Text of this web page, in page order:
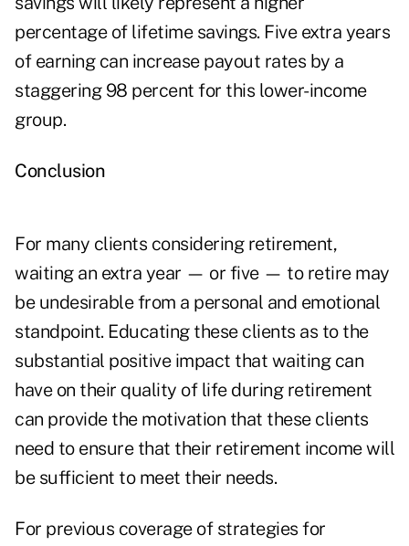
percentage of lifetime savings. Five extra years
of earning can increase payout rates by a
staggering 98 percent for this lower-income
group.
Conclusion
For many clients considering retirement,
waiting an extra year — or five — to retire may
be undesirable from a personal and emotional
standpoint. Educating these clients as to the
substantial positive impact that waiting can
have on their quality of life during retirement
can provide the motivation that these clients
need to ensure that their retirement income will
be sufficient to meet their needs.
For previous coverage of strategies for